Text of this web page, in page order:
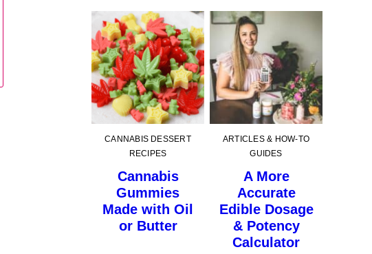
CANNABIS DESSERT
RECIPES
Cannabis
Gummies
Made with Oil
or Butter
ARTICLES & HOW-TO
GUIDES
A More
Accurate
Edible Dosage
& Potency
Calculator